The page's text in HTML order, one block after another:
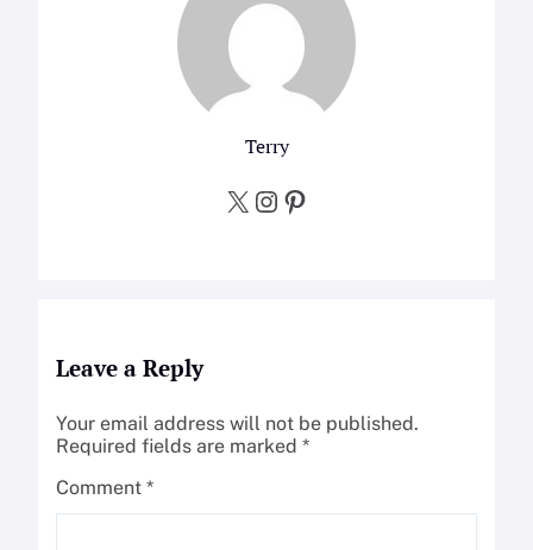
Terry
X Instagram Pinterest
Leave a Reply
Your email address will not be published.
Required fields are marked *
Comment *